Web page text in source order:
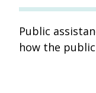
Public
how the